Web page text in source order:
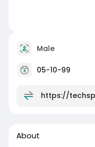
Male
05-10-99
https://
About